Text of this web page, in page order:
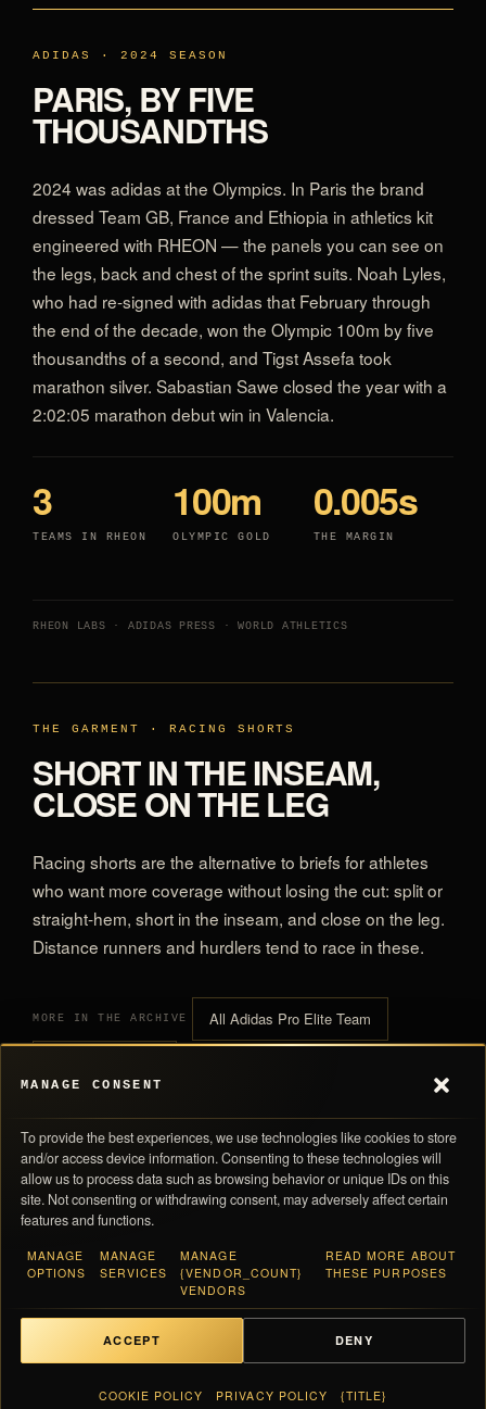
MANAGE CONSENT
To provide the best experiences, we use technologies like cookies to store
and/or access device information. Consenting to these technologies will
allow us to process data such as browsing behavior or unique IDs on this
site. Not consenting or withdrawing consent, may adversely affect certain
features and functions.
MANAGE
OPTIONS
MANAGE
SERVICES
MANAGE
{VENDOR_COUNT}
VENDORS
READ MORE ABOUT
THESE PURPOSES
ACCEPT DENY
COOKIE POLICY PRIVACY POLICY {TITLE}
ADIDAS · 2024 SEASON
PARIS, BY FIVE
THOUSANDTHS
2024 was adidas at the Olympics. In Paris the brand
dressed Team GB, France and Ethiopia in athletics kit
engineered with RHEON — the panels you can see on
the legs, back and chest of the sprint suits. Noah Lyles,
who had re-signed with adidas that February through
the end of the decade, won the Olympic 100m by five
thousandths of a second, and Tigst Assefa took
marathon silver. Sabastian Sawe closed the year with a
2:02:05 marathon debut win in Valencia.
3
TEAMS IN RHEON
100m
OLYMPIC GOLD
0.005s
THE MARGIN
RHEON LABS · ADIDAS PRESS · WORLD ATHLETICS
THE GARMENT · RACING SHORTS
SHORT IN THE INSEAM,
CLOSE ON THE LEG
Racing shorts are the alternative to briefs for athletes
who want more coverage without losing the cut: split or
straight-hem, short in the inseam, and close on the leg.
Distance runners and hurdlers tend to race in these.
MORE IN THE ARCHIVE All Adidas Pro Elite Team
Navigation
Inside Pro Elite
FAQ
Store Policies
Shipping Policy
Terms Of Service
Cookie Policy
Taxes and shipping calculated at checkout · Each piece ships with its numbered
0,00 €
Keep exploring the archive